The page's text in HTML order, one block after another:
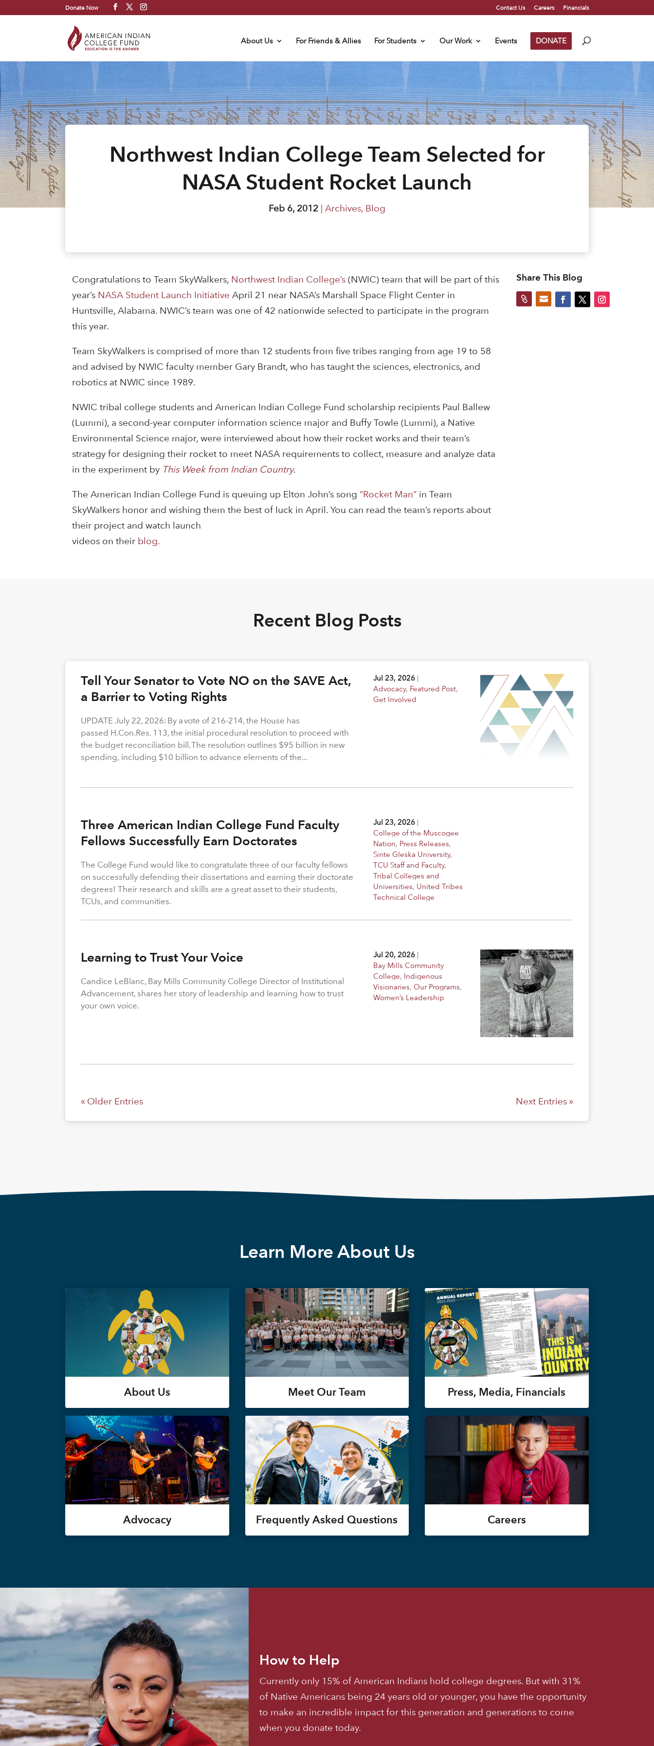
Donate Now Contact Us Careers Financials
About Us For Friends & Allies For Students Our Work Events DONATE
Northwest Indian College Team Selected for
NASA Student Rocket Launch
Feb 6, 2012 | Archives, Blog
Congratulations to Team SkyWalkers, Northwest Indian College’s(NWIC) team that will be part of this
year’s NASA Student Launch Initiative April 21 near NASA’s Marshall Space Flight Center in
Huntsville, Alabama. NWIC’s team was one of 42 nationwide selected to participate in the program
this year.
Team SkyWalkers is comprised of more than 12 students from five tribes ranging from age 19 to 58
and advised by NWIC faculty member Gary Brandt, who has taught the sciences, electronics, and
robotics at NWIC since 1989.
NWIC tribal college students and American Indian College Fund scholarship recipients Paul Ballew
(Lummi), a second-year computer information science major and Buffy Towle (Lummi), a Native
Environmental Science major, were interviewed about how their rocket works and their team’s
strategy for designing their rocket to meet NASA requirements to collect, measure and analyze data
in the experiment by This Week from Indian Country.
The American Indian College Fund is queuing up Elton John’s song “Rocket Man” in Team
SkyWalkers honor and wishing them the best of luck in April. You can read the team’s reports about
their project and watch launch
videos on their blog.
Share This Blog
 
Recent Blog Posts
Tell Your Senator to Vote NO on the SAVE Act,
a Barrier to Voting Rights
Jul 23, 2026 |
Advocacy, Featured Post,
Get Involved
UPDATE July 22, 2026: By a vote of 216-214, the House has
passed H.Con.Res. 113, the initial procedural resolution to proceed with
the budget reconciliation bill. The resolution outlines $95 billion in new
spending, including $10 billion to advance elements of the...
Three American Indian College Fund Faculty
Fellows Successfully Earn Doctorates
Jul 23, 2026 |
College of the Muscogee
Nation, Press Releases,
Sinte Gleska University,
TCU Staff and Faculty,
Tribal Colleges and
Universities, United Tribes
Technical College
The College Fund would like to congratulate three of our faculty fellows
on successfully defending their dissertations and earning their doctorate
degrees! Their research and skills are a great asset to their students,
TCUs, and communities.
Learning to Trust Your Voice Jul 20, 2026 |
Bay Mills Community
College, Indigenous
Visionaries,Our Programs,
Women’s Leadership
Candice LeBlanc, Bay Mills Community College Director of Institutional
Advancement, shares her story of leadership and learning how to trust
your own voice.
« Older Entries Next Entries »
Learn More About Us
About Us
Advocacy
Meet Our Team
Frequently Asked Questions
Press, Media, Financials
Careers
How to Help
Currently only 15% of American Indians hold college degrees. But with 31%
of Native Americans being 24 years old or younger, you have the opportunity
to make an incredible impact for this generation and generations to come
when you donate today.